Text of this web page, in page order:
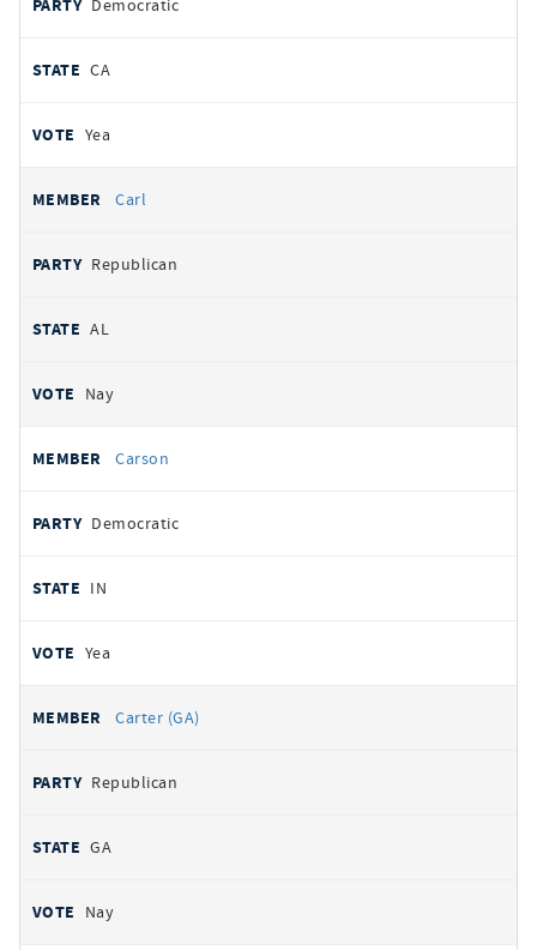
Democratic
CA
Yea
Carl
Republican
AL
Nay
Carson
Democratic
IN
Yea
Carter (GA)
Republican
GA
Nay